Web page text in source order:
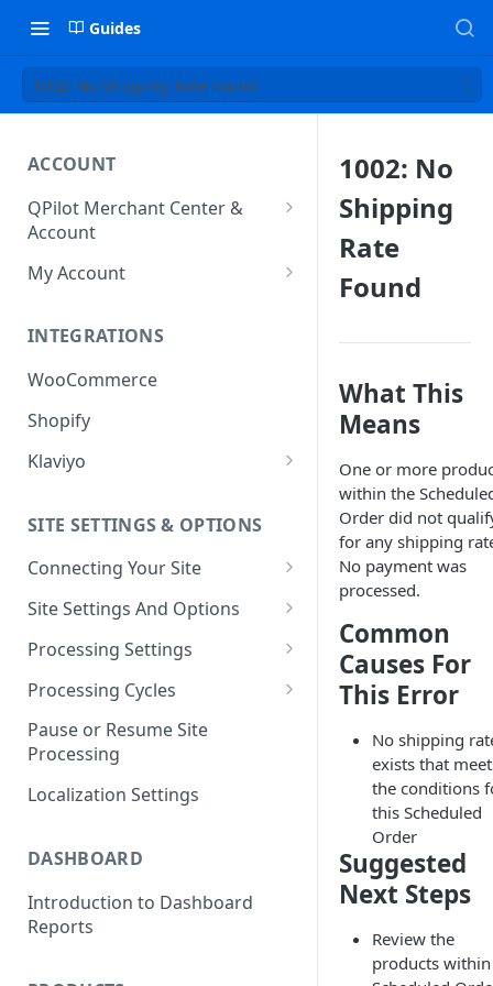
Guides
1002: No Shipping Rate Found
ACCOUNT
QPilot Merchant Center &
Account
How to activate your account?
My Account
User & Site Contact Phone
Numbers
INTEGRATIONS
WooCommerce
Shopify
Klaviyo
Klaviyo How-To Examples
SITE SETTINGS & OPTIONS
Connecting Your Site
Whitelisting QPilot IP
Addresses With Firewalls
Site Settings And Options
Notifications for Merchants
Locking Scheduled Orders
Processing Settings
How Processing Works
Site Processing Configuration
Examples
Processing Cycles
Editing A Processing Cycle
Processing Cycle Logs
Completing A Processing Cycle
Pause or Resume Site
Processing
Localization Settings
DASHBOARD
Introduction to Dashboard
Reports
1002: No
Shipping
Rate
Found
What This
Means
One or more
within the
Order did not
for any shipping
No payment was
processed.
Common
Causes For
This Error
No shipping
exists that
the conditions
this Scheduled
Order
Suggested
Next Steps
Review the
products